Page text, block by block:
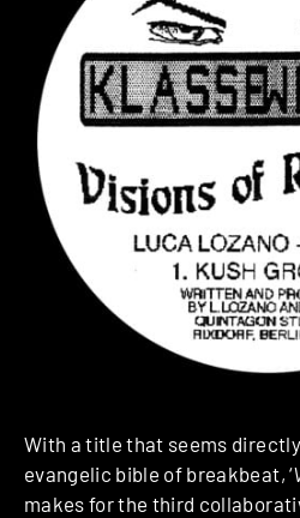
With a title that seems
evangelic bible of breakbeat, ‘
makes for the third